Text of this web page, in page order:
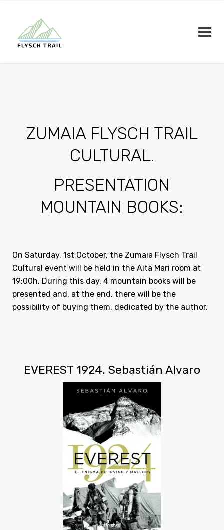
ZUMAIA FLYSCH TRAIL
CULTURAL.
PRESENTATION
MOUNTAIN BOOKS:
On Saturday, 1st October, the Zumaia Flysch Trail
Cultural event will be held in the Aita Mari room at
19:00h. During this day, 4 mountain books will be
presented and, at the end, there will be the
possibility of buying them, dedicated by the author.
EVEREST 1924. Sebastián Alvaro